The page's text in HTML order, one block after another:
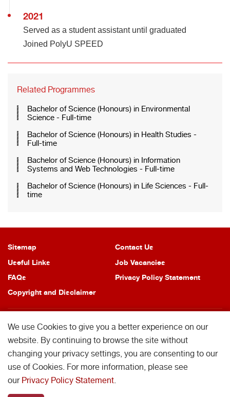
2021
Served as a student assistant until graduated
Joined PolyU SPEED
Related Programmes
Bachelor of Science (Honours) in Environmental
Science - Full-time
Bachelor of Science (Honours) in Health Studies -
Full-time
Bachelor of Science (Honours) in Information
Systems and Web Technologies - Full-time
Bachelor of Science (Honours) in Life Sciences - Full-
time
Sitemap
Contact Us
Useful Links
Job Vacancies
FAQs
Privacy Policy Statement
Copyright and Disclaimer
Copyright © 2026 School of Professional Education and Executive
Development. All Rights Reserved.
School of Professional Education and Executive Development is operated by
We use Cookies to give you a better experience on our
website. By continuing to browse the site without
changing your privacy settings, you are consenting to our
use of Cookies. For more information, please see
our Privacy Policy Statement.